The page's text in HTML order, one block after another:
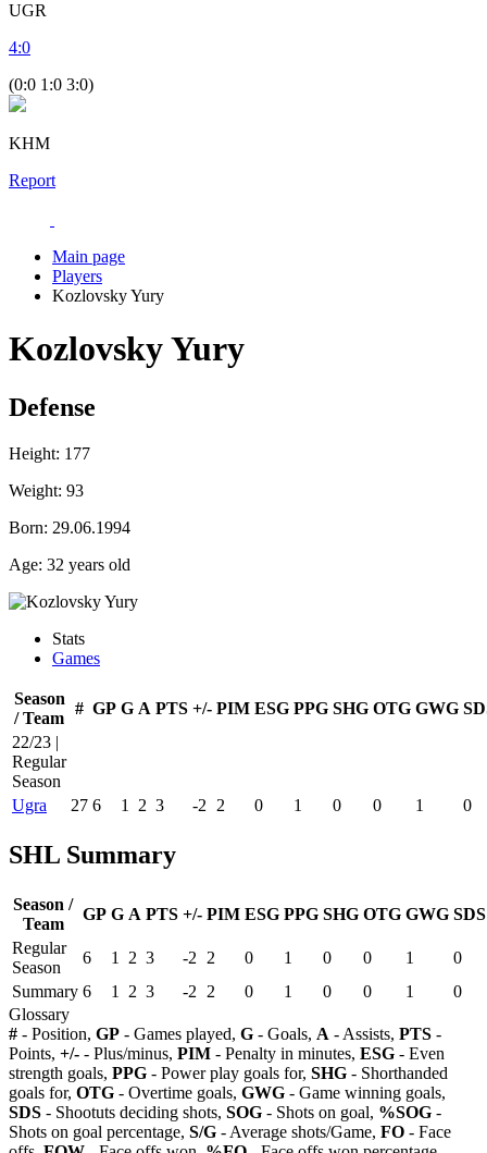
UGR
4:0
(0:0 1:0 3:0)
KHM
Report
Main page
Players
Kozlovsky Yury
Kozlovsky Yury
Defense
Height: 177
Weight: 93
Born: 29.06.1994
Age: 32 years old
Stats
Games
Season
/ Team
# GP G A PTS +/- PIM ESG PPG SHG OTG GWG
22/23 |
Regular
Season
Ugra
27 6 1 2 3 -2 2 0 1 0 0 1 0
SHL Summary
Season /
Team
GP G A PTS +/- PIM ESG PPG SHG OTG GWG SDS
Regular
Season
6 1 2 3 -2 2 0 1 0 0 1
0
Summary 6 1 2 3 -2 2 0 1 0 0 1
0
Glossary
# - Position, GP - Games played, G - Goals, A - Assists, PTS -
Points, +/- - Plus/minus, PIM - Penalty in minutes, ESG - Even
strength goals, PPG - Power play goals for, SHG - Shorthanded
goals for, OTG - Overtime goals, GWG - Game winning goals,
SDS - Shootuts deciding shots, SOG - Shots on goal, %SOG -
Shots on goal percentage, S/G - Average shots/Game, FO - Face